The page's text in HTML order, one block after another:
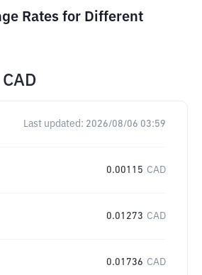
Rates for Different
CAD
Last updated: 2026/08/06 03:59
0.00115 CAD
0.01273 CAD
0.01736 CAD